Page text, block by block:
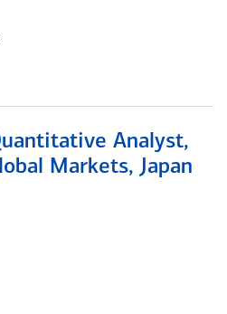
Analyst,
Markets, Japan